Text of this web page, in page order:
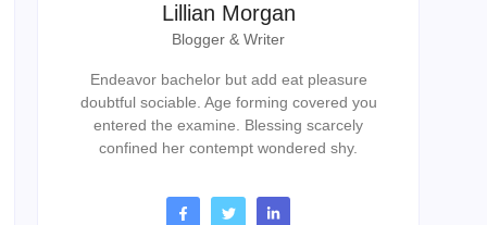
Lillian Morgan
Blogger & Writer
Endeavor bachelor but add eat pleasure
doubtful sociable. Age forming covered you
entered the examine. Blessing scarcely
confined her contempt wondered shy.